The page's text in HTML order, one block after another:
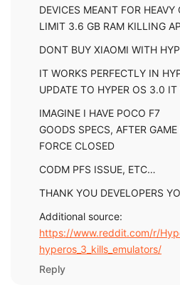
DEVICES MEANT FOR
LIMIT 3.6 GB RAM KILLING
DONT BUY XIAOMI WITH
IT WORKS PERFECTLY IN
UPDATE TO HYPER OS 3.0 IT
IMAGINE I HAVE POCO F7
GOODS SPECS, AFTER
FORCE CLOSED
CODM PFS ISSUE, ETC…
THANK YOU DEVELOPERS
Additional source:
https://www.reddit.com/r/
hyperos_3_kills_emulators/
Reply